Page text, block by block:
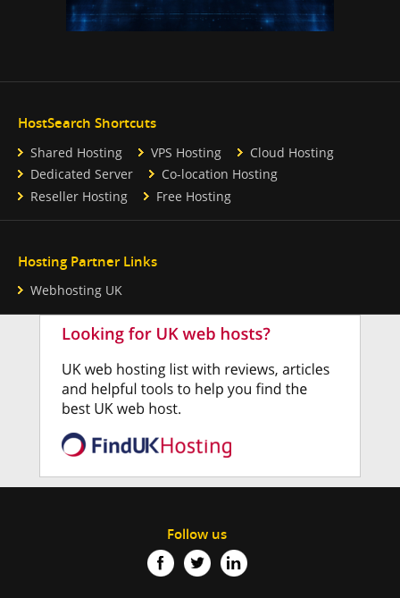
HostSearch Shortcuts
Shared Hosting VPS Hosting
Cloud Hosting
Dedicated Server
Co-location Hosting
Reseller Hosting
Free Hosting
Hosting Partner Links
Webhosting UK
Follow us